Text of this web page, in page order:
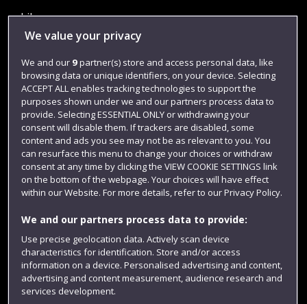
Library
Jobs
Login
Term dates
Colleges and schools
Website feedback
We value your privacy
We and our 9partner(s) store and access personal data, like
browsing data or unique identifiers, on your device. Selecting
ACCEPT ALL enables tracking technologies to support the
purposes shown under we and our partners process data to
provide. Selecting ESSENTIAL ONLY or withdrawing your
consent will disable them. If trackers are disabled, some
content and ads you see may not be as relevant to you. You
can resurface this menu to change your choices or withdraw
consent at any time by clicking the VIEW COOKIE SETTINGS link
on the bottom of the webpage. Your choices will have effect
within our Website. For more details, refer to our Privacy Policy.
We and our partners process data to provide:
Use precise geolocation data. Actively scan device
characteristics for identification. Store and/or access
information on a device. Personalised advertising and content,
advertising and content measurement, audience research and
services development.